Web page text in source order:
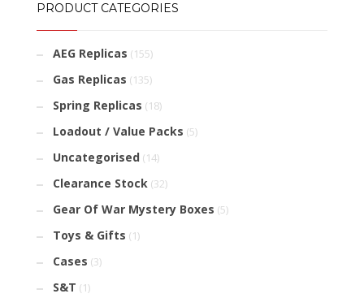
PRODUCT CATEGORIES
AEG Replicas (155)
Gas Replicas (135)
Spring Replicas (18)
Loadout / Value Packs (5)
Uncategorised (14)
Clearance Stock (32)
Gear Of War Mystery Boxes (5)
Toys & Gifts (1)
Cases (3)
S&T (1)